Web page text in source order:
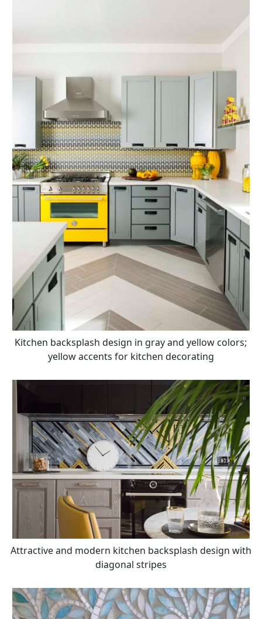
Kitchen backsplash design in gray and yellow colors;
yellow accents for kitchen decorating
Attractive and modern kitchen backsplash design with
diagonal stripes